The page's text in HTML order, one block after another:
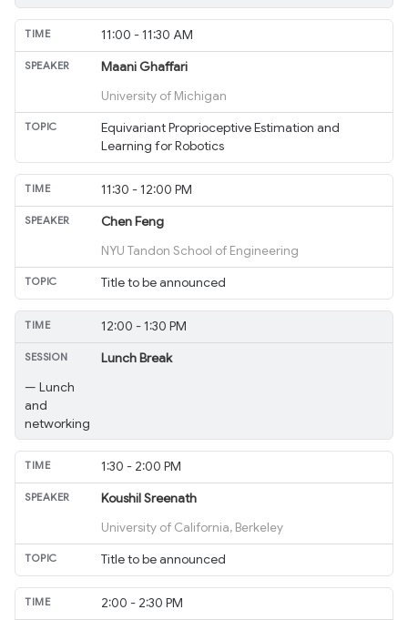
11:00 - 11:30 AM
Maani Ghaffari
University of Michigan
Equivariant Proprioceptive Estimation and
Learning for Robotics
11:30 - 12:00 PM
Chen Feng
NYU Tandon School of Engineering
Title to be announced
12:00 - 1:30 PM
Lunch Break
— Lunch
and
networking
1:30 - 2:00 PM
Koushil Sreenath
University of California, Berkeley
Title to be announced
2:00 - 2:30 PM